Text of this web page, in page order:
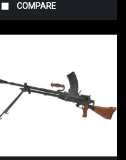
COMPARE